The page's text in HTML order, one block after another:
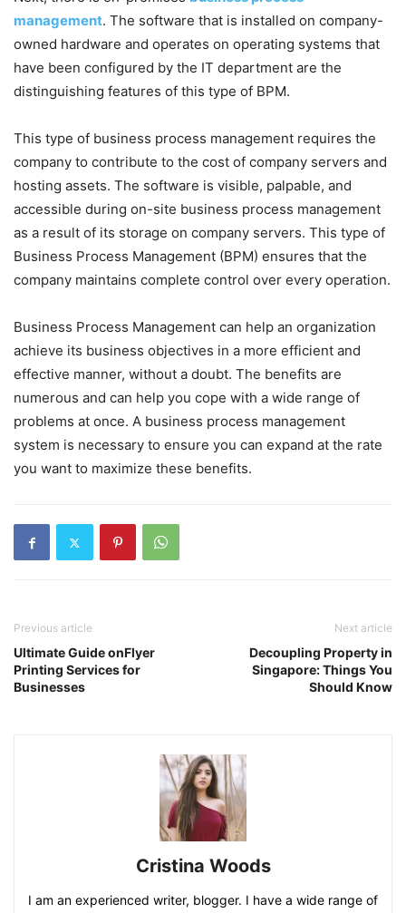
management. The software that is installed on company-
owned hardware and operates on operating systems that
have been configured by the IT department are the
distinguishing features of this type of BPM.
This type of business process management requires the
company to contribute to the cost of company servers and
hosting assets. The software is visible, palpable, and
accessible during on-site business process management
as a result of its storage on company servers. This type of
Business Process Management (BPM) ensures that the
company maintains complete control over every operation.
Business Process Management can help an organization
achieve its business objectives in a more efficient and
effective manner, without a doubt. The benefits are
numerous and can help you cope with a wide range of
problems at once. A business process management
system is necessary to ensure you can expand at the rate
you want to maximize these benefits.
Previous article
Ultimate Guide onFlyer
Printing Services for
Businesses
Next article
Decoupling Property in
Singapore: Things You
Should Know
Cristina Woods
I am an experienced writer, blogger. I have a wide range of